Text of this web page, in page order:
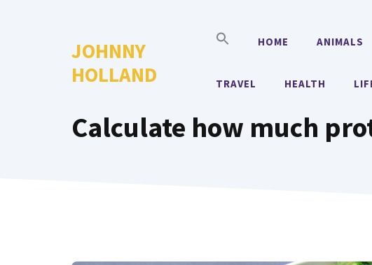
JOHNNY
HOLLAND
HOME ANIMALS
TRAVEL HEALTH
Calculate how much